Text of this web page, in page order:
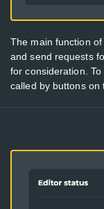
The main function
and send requests
for consideration.
called by buttons on